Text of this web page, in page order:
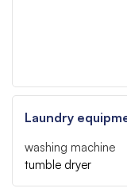
Laundry
washing machine
tumble dryer